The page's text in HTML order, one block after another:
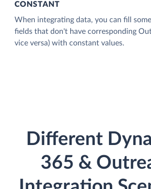
CONSTANT
When integrating data, you can fill
fields that don't have corresponding
vice versa) with constant values.
Different
365 &